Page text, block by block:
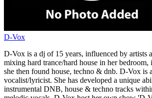
D-Vox
D-Vox is a dj of 15 years, influenced by artists
mixing hard trance/hard house in her bedroom,
she then found house, techno & dnb. D-Vox is
vocalist/lyricist. She has developed a unique
instrumental DNB, house & techno tracks